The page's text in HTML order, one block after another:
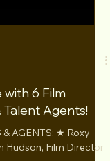
6 Film
Talent Agents!